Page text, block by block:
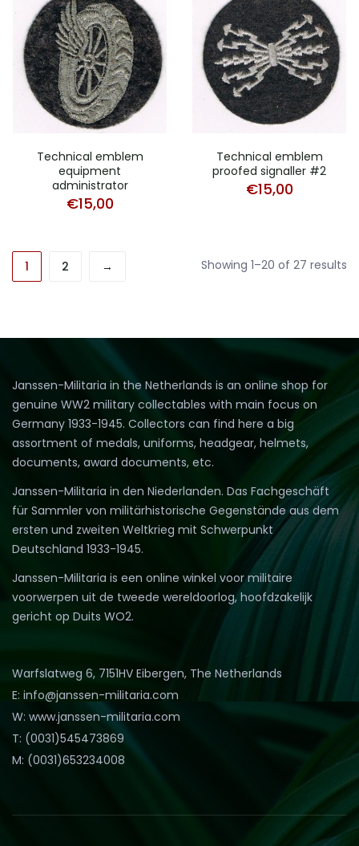
Technical emblem
equipment
administrator
€15,00
Technical emblem
proofed signaller #2
€15,00
1 2 → Showing 1–20 of 27 results
to
Janssen-Militaria in the Netherlands is an online shop for
genuine WW2 military collectables with main focus on
Germany 1933-1945. Collectors can find here a big
assortment of medals, uniforms, headgear, helmets,
documents, award documents, etc.
Janssen-Militaria in den Niederlanden. Das Fachgeschäft
für Sammler von militärhistorische Gegenstände aus dem
ersten und zweiten Weltkrieg mit Schwerpunkt
Deutschland 1933-1945.
Janssen-Militaria is een online winkel voor militaire
voorwerpen uit de tweede wereldoorlog, hoofdzakelijk
gericht op Duits WO2.
Warfslatweg 6, 7151HV Eibergen, The Netherlands
E: info@janssen-militaria.com
W: www.janssen-militaria.com
T: (0031)545473869
M: (0031)653234008